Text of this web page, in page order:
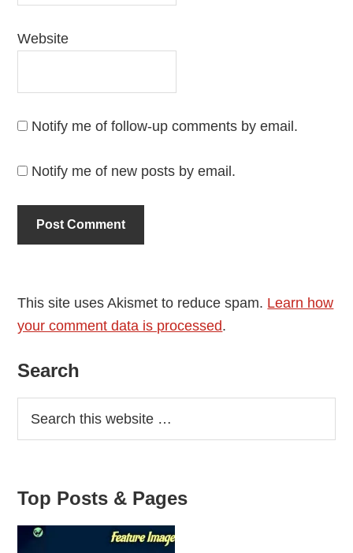
Website
Notify me of follow-up comments by email.
Notify me of new posts by email.
This site uses Akismet to reduce spam. Learn how
your comment data is processed.
Primary
Sidebar
Search
Top Posts & Pages